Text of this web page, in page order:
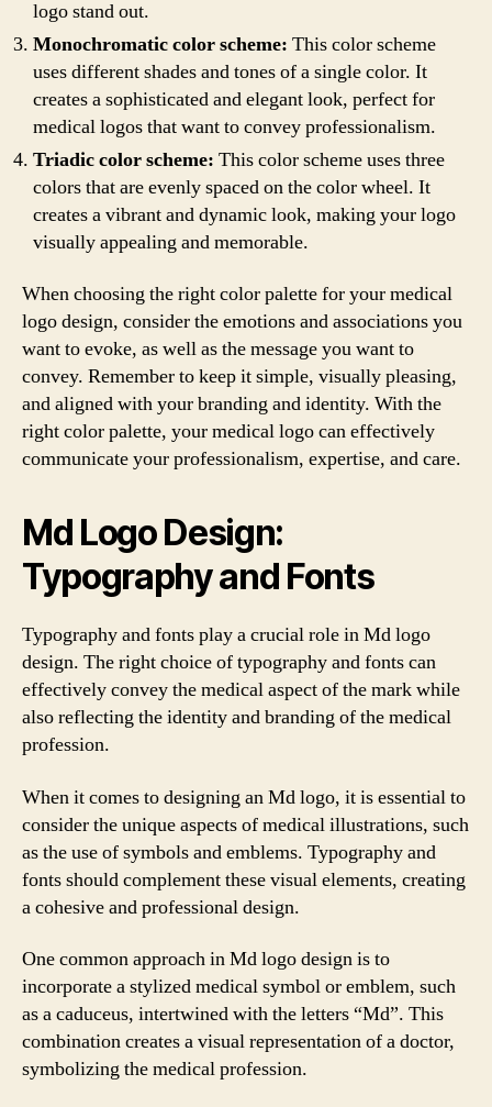
logo stand out.
Monochromatic color scheme: This color scheme
uses different shades and tones of a single color. It
creates a sophisticated and elegant look, perfect for
medical logos that want to convey professionalism.
Triadic color scheme: This color scheme uses three
colors that are evenly spaced on the color wheel. It
creates a vibrant and dynamic look, making your logo
visually appealing and memorable.
When choosing the right color palette for your medical
logo design, consider the emotions and associations you
want to evoke, as well as the message you want to
convey. Remember to keep it simple, visually pleasing,
and aligned with your branding and identity. With the
right color palette, your medical logo can effectively
communicate your professionalism, expertise, and care.
Md Logo Design:
Typography and Fonts
Typography and fonts play a crucial role in Md logo
design. The right choice of typography and fonts can
effectively convey the medical aspect of the mark while
also reflecting the identity and branding of the medical
profession.
When it comes to designing an Md logo, it is essential to
consider the unique aspects of medical illustrations, such
as the use of symbols and emblems. Typography and
fonts should complement these visual elements, creating
a cohesive and professional design.
One common approach in Md logo design is to
incorporate a stylized medical symbol or emblem, such
as a caduceus, intertwined with the letters “Md”. This
combination creates a visual representation of a doctor,
symbolizing the medical profession.